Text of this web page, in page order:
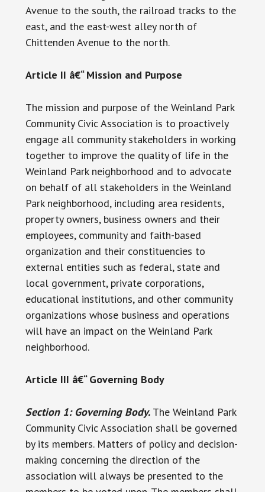
Avenue to the south, the railroad tracks to the
east, and the east-west alley north of
Chittenden Avenue to the north.
Article II â€“ Mission and Purpose
The mission and purpose of the Weinland Park
Community Civic Association is to proactively
engage all community stakeholders in working
together to improve the quality of life in the
Weinland Park neighborhood and to advocate
on behalf of all stakeholders in the Weinland
Park neighborhood, including area residents,
property owners, business owners and their
employees, community and faith-based
organization and their constituencies to
external entities such as federal, state and
local government, private corporations,
educational institutions, and other community
organizations whose business and operations
will have an impact on the Weinland Park
neighborhood.
Article III â€“ Governing Body
Section 1: Governing Body.The Weinland Park
Community Civic Association shall be governed
by its members. Matters of policy and decision-
making concerning the direction of the
association will always be presented to the